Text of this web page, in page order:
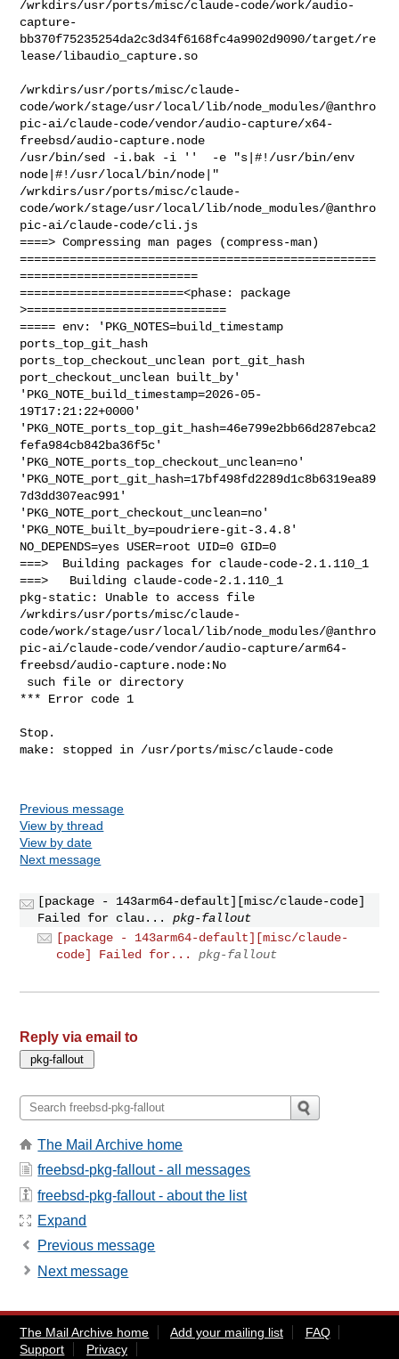
Previous message
View by thread
View by date
Next message
[package - 143arm64-default][misc/claude-code]
Failed for clau...
pkg-fallout
[package - 143arm64-default][misc/claude-
code] Failed for...
pkg-fallout
Reply via email to
The Mail Archive home
freebsd-pkg-fallout - all messages
freebsd-pkg-fallout - about the list
Expand
Previous message
Next message
The Mail Archive home Add your mailing list
FAQ
Support
Privacy